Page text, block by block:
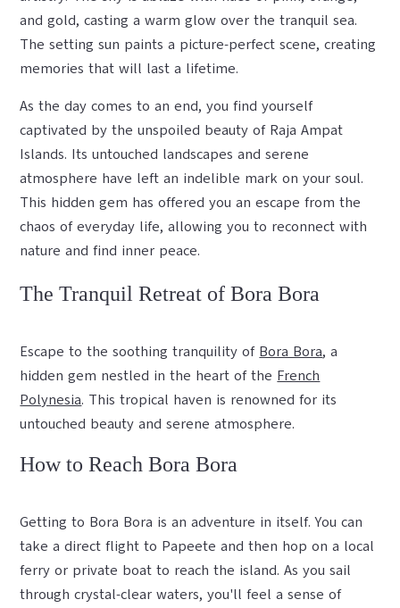
and gold, casting a warm glow over the tranquil sea.
The setting sun paints a picture-perfect scene, creating
memories that will last a lifetime.
As the day comes to an end, you find yourself
captivated by the unspoiled beauty of Raja Ampat
Islands. Its untouched landscapes and serene
atmosphere have left an indelible mark on your soul.
This hidden gem has offered you an escape from the
chaos of everyday life, allowing you to reconnect with
nature and find inner peace.
The Tranquil Retreat of Bora Bora
Escape to the soothing tranquility of Bora Bora, a
hidden gem nestled in the heart of the French
Polynesia. This tropical haven is renowned for its
untouched beauty and serene atmosphere.
How to Reach Bora Bora
Getting to Bora Bora is an adventure in itself. You can
take a direct flight to Papeete and then hop on a local
ferry or private boat to reach the island. As you sail
through crystal-clear waters, you'll feel a sense of